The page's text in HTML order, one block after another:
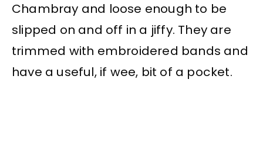
Chambray and loose enough to be
slipped on and off in a jiffy. They are
trimmed with embroidered bands and
have a useful, if wee, bit of a pocket.